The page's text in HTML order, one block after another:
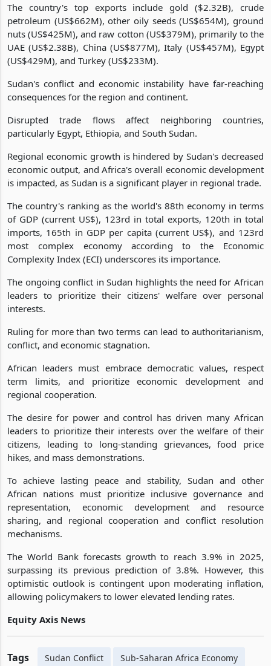
The country's top exports include gold ($2.32B), crude
petroleum (US$662M), other oily seeds (US$654M), ground
nuts (US$425M), and raw cotton (US$379M), primarily to the
UAE (US$2.38B), China (US$877M), Italy (US$457M), Egypt
(US$429M), and Turkey (US$233M).
Sudan's conflict and economic instability have far-reaching
consequences for the region and continent.
Disrupted trade flows affect neighboring countries,
particularly Egypt, Ethiopia, and South Sudan.
Regional economic growth is hindered by Sudan's decreased
economic output, and Africa's overall economic development
is impacted, as Sudan is a significant player in regional trade.
The country's ranking as the world's 88th economy in terms
of GDP (current US$), 123rd in total exports, 120th in total
imports, 165th in GDP per capita (current US$), and 123rd
most complex economy according to the Economic
Complexity Index (ECI) underscores its importance.
The ongoing conflict in Sudan highlights the need for African
leaders to prioritize their citizens' welfare over personal
interests.
Ruling for more than two terms can lead to authoritarianism,
conflict, and economic stagnation.
African leaders must embrace democratic values, respect
term limits, and prioritize economic development and
regional cooperation.
The desire for power and control has driven many African
leaders to prioritize their interests over the welfare of their
citizens, leading to long-standing grievances, food price
hikes, and mass demonstrations.
To achieve lasting peace and stability, Sudan and other
African nations must prioritize inclusive governance and
representation, economic development and resource
sharing, and regional cooperation and conflict resolution
mechanisms.
The World Bank forecasts growth to reach 3.9% in 2025,
surpassing its previous prediction of 3.8%. However, this
optimistic outlook is contingent upon moderating inflation,
allowing policymakers to lower elevated lending rates.
Equity Axis News
Tags Sudan Conflict Sub-Saharan Africa Economy